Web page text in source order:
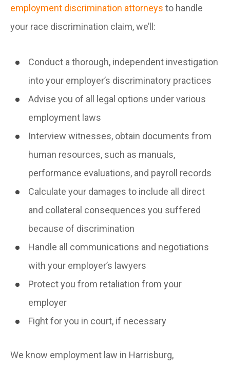
employment discrimination attorneys to handle
your race discrimination claim, we’ll:
Conduct a thorough, independent investigation
into your employer’s discriminatory practices
Advise you of all legal options under various
employment laws
Interview witnesses, obtain documents from
human resources, such as manuals,
performance evaluations, and payroll records
Calculate your damages to include all direct
and collateral consequences you suffered
because of discrimination
Handle all communications and negotiations
with your employer’s lawyers
Protect you from retaliation from your
employer
Fight for you in court, if necessary
We know employment law in Harrisburg,